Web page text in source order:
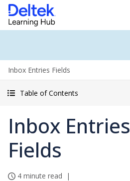
Inbox Entries Fields
Table of Contents
Inbox Entries
Fields
4 minute read